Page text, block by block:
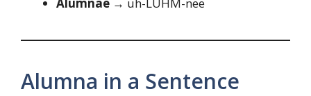
Alumna in a Sentence